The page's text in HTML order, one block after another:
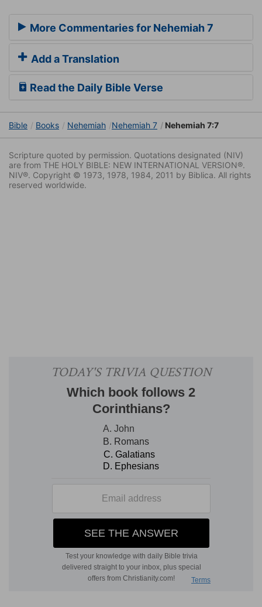
More Commentaries for Nehemiah 7
Add a Translation
Read the Daily Bible Verse
Bible Books Nehemiah Nehemiah 7 Nehemiah 7:7
Scripture quoted by permission. Quotations designated (NIV)
are from THE HOLY BIBLE: NEW INTERNATIONAL VERSION®.
NIV®. Copyright © 1973, 1978, 1984, 2011 by Biblica. All rights
reserved worldwide.